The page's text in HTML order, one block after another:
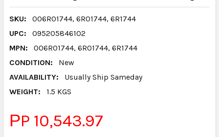
SKU:
006R01744, 6R01744, 6R1744
UPC:
095205846102
MPN:
006R01744, 6R01744, 6R1744
CONDITION:
New
AVAILABILITY:
Usually Ship Sameday
WEIGHT:
1.5 KGS
РP 10,543.97